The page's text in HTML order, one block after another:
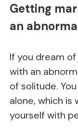
Getting
an
If you dream
with an
of solitude.
alone, which is
yourself with